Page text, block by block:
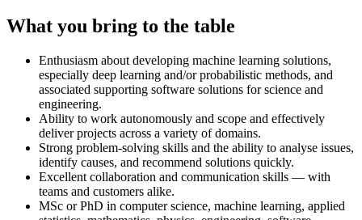
What you bring to the table
Enthusiasm about developing machine learning solutions,
especially deep learning and/or probabilistic methods, and
associated supporting software solutions for science and
engineering.
Ability to work autonomously and scope and effectively
deliver projects across a variety of domains.
Strong problem-solving skills and the ability to analyse issues,
identify causes, and recommend solutions quickly.
Excellent collaboration and communication skills — with
teams and customers alike.
MSc or PhD in computer science, machine learning, applied